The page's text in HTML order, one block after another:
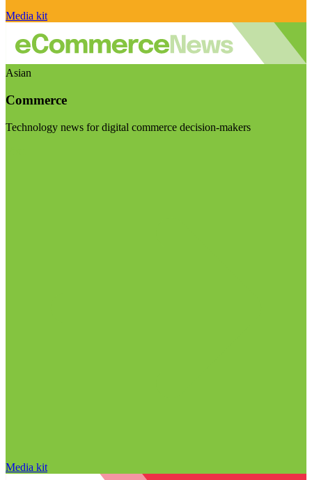
Media kit
Asian
Commerce
Technology news for digital commerce decision-makers
Media kit